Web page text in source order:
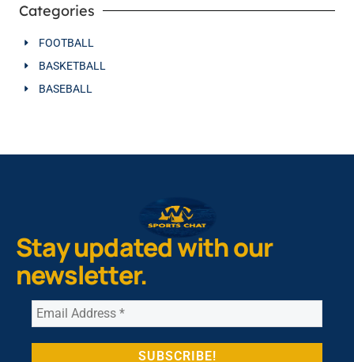
Categories
FOOTBALL
BASKETBALL
BASEBALL
Stay updated with our
newsletter.